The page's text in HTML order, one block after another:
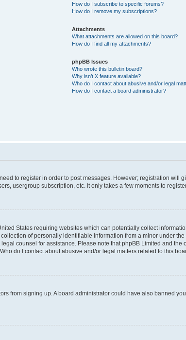
How do I subscribe to specific forums?
How do I remove my subscriptions?
Attachments
What attachments are allowed on this board?
How do I find all my attachments?
phpBB Issues
Who wrote this bulletin board?
Why isn’t X feature available?
Who do I contact about abusive and/or legal
How do I contact a board administrator?
to register in order to post messages. However; registration will
usergroup subscription, etc. It only takes a few moments to
States requiring websites which can potentially collect
of personally identifiable information from a minor under
counsel for assistance. Please note that phpBB Limited and
do I contact about abusive and/or legal matters related to this
from signing up. A board administrator could have also banned